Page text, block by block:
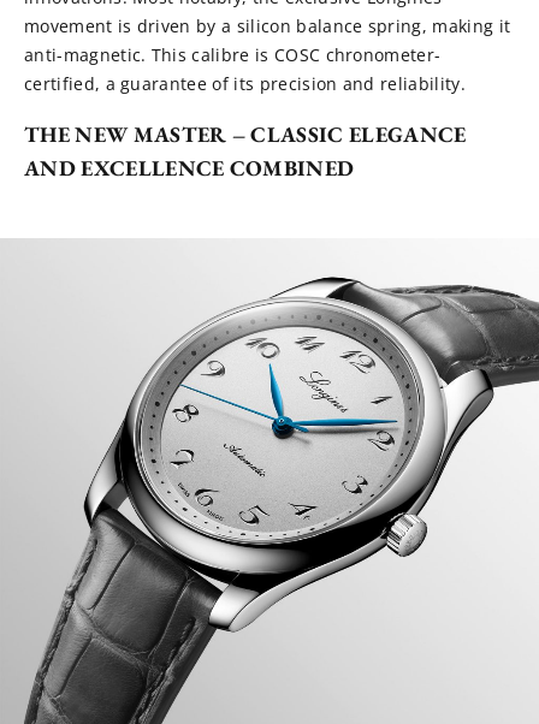
movement is driven by a silicon balance spring, making it
anti-magnetic. This calibre is COSC chronometer-
certified, a guarantee of its precision and reliability.
THE NEW MASTER – CLASSIC ELEGANCE
AND EXCELLENCE COMBINED